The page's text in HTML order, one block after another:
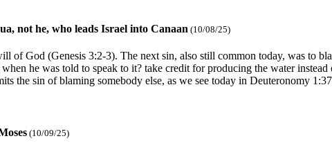
not he, who leads Israel into Canaan (10/08/25)
God (Genesis 3:2-3). The next sin, also still common today, was to
he was told to speak to it? take credit for producing the water
the sin of blaming somebody else, as we see today in Deuteronomy
(10/09/25)